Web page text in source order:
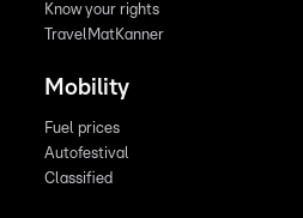
Know your rights
TravelMatKanner
Mobility
Fuel prices
Autofestival
Classified